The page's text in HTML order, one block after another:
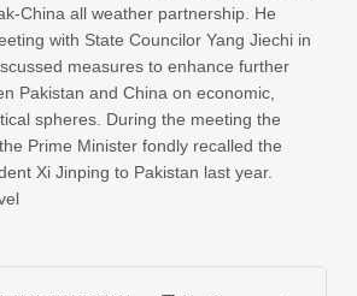
China all weather partnership. He
with State Councilor Yang Jiechi in
measures to enhance further
Pakistan and China on economic,
spheres. During the meeting the
Prime Minister fondly recalled the
Xi Jinping to Pakistan last year.